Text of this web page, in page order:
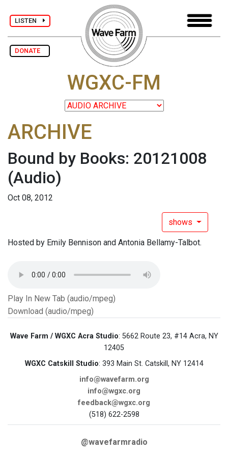
LISTEN
DONATE
WGXC-FM
ARCHIVE
Bound by Books: 20121008
(Audio)
Oct 08, 2012
shows
Hosted by Emily Bennison and Antonia Bellamy-Talbot.
Play In New Tab (audio/mpeg)
Download (audio/mpeg)
Wave Farm / WGXC Acra Studio: 5662 Route 23, #14 Acra, NY
12405
WGXC Catskill Studio: 393 Main St. Catskill, NY 12414
info@wavefarm.org
info@wgxc.org
feedback@wgxc.org
(518) 622-2598
@wavefarmradio